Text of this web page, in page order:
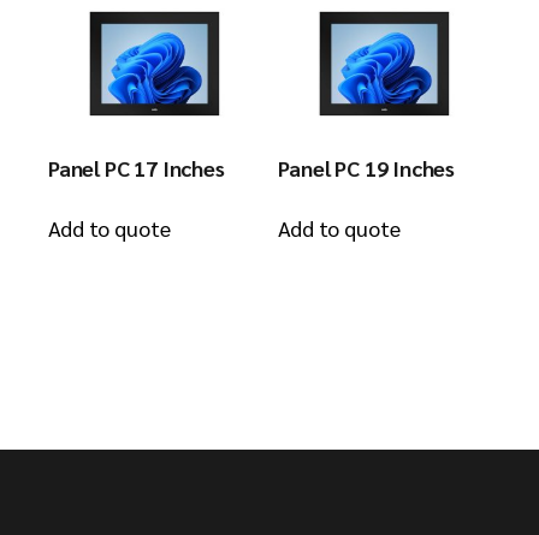
Panel PC 17 Inches
Add to quote
Panel PC 19 Inches
Add to quote